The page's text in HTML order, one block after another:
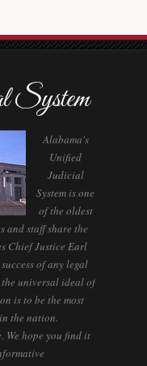
System
Alabama's
Unified
Judicial
System is one
of the oldest
and staff share the
Chief Justice Earl
of any legal
the universal ideal of
is to be the most
the nation.
We hope you find it